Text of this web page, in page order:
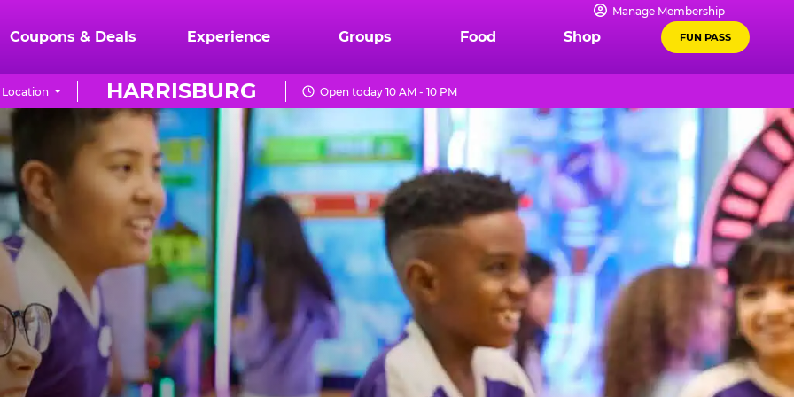
Manage Membership
Coupons & Deals Experience Groups Food Shop FUN PASS
HARRISBURG Open today 10 AM - 10 PM